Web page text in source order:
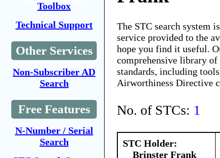
Toolbox
Technical Support
Other Services
Non-Subscriber AD
Search
Free Features
N-Number / Serial
Search
The STC search system
service provided to the
hope you find it useful.
comprehensive library
standards, including
Airworthiness Directive
No. of STCs: 1
STC Holder:
Brinster Frank